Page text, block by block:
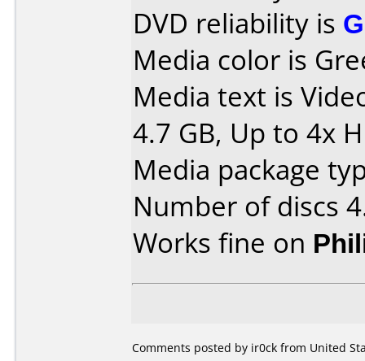
DVD reliability is
Media color is
Media text is
4.7 GB, Up to 4x
Media package
Number of discs
Works fine on
Comments posted by ir0ck from United